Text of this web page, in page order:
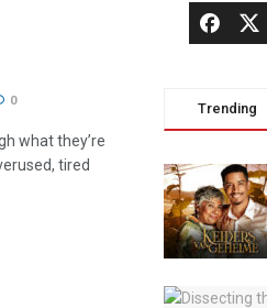
0
what they’re
tired
Trending